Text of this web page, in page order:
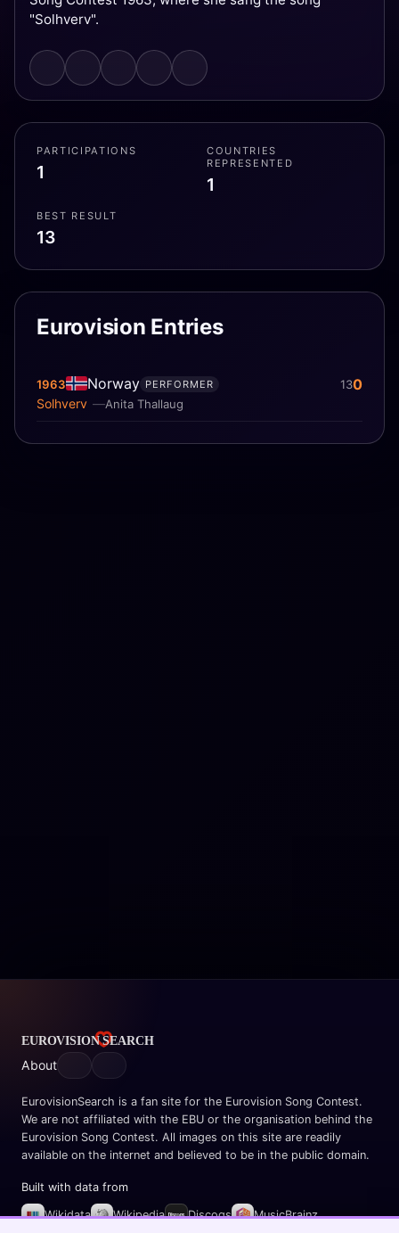
"Solhverv".
PARTICIPATIONS
1
COUNTRIES
REPRESENTED
1
BEST RESULT
13
Eurovision Entries
1963 Norway
Anita Thallaug
Solhverv
PERFORMER 130
About
EurovisionSearch is a fan site for the Eurovision Song Contest.
We are not affiliated with the EBU or the organisation behind the
Eurovision Song Contest. All images on this site are readily
available on the internet and believed to be in the public domain.
Built with data from
Wikidata Wikipedia Discogs
MusicBrainz